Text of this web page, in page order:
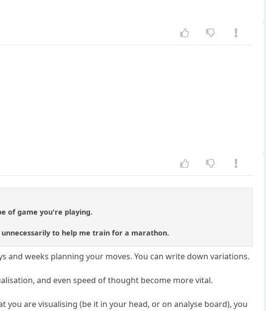
of game you're playing.
to help me train for a marathon.
and weeks planning your moves. You can write down variations.
and even speed of thought become more vital.
are visualising (be it in your head, or on analyse board), you